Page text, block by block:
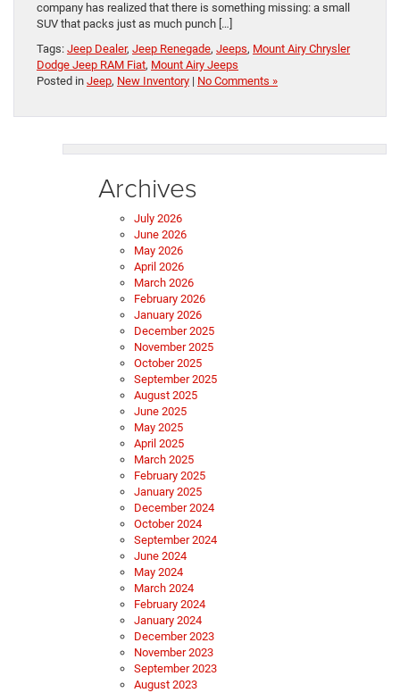
company has realized that there is something missing: a small
SUV that packs just as much punch […]
Tags: Jeep Dealer, Jeep Renegade, Jeeps, Mount Airy Chrysler
Dodge Jeep RAM Fiat, Mount Airy Jeeps
Posted in Jeep, New Inventory | No Comments »
Archives
July 2026
June 2026
May 2026
April 2026
March 2026
February 2026
January 2026
December 2025
November 2025
October 2025
September 2025
August 2025
June 2025
May 2025
April 2025
March 2025
February 2025
January 2025
December 2024
October 2024
September 2024
June 2024
May 2024
March 2024
February 2024
January 2024
December 2023
November 2023
September 2023
August 2023